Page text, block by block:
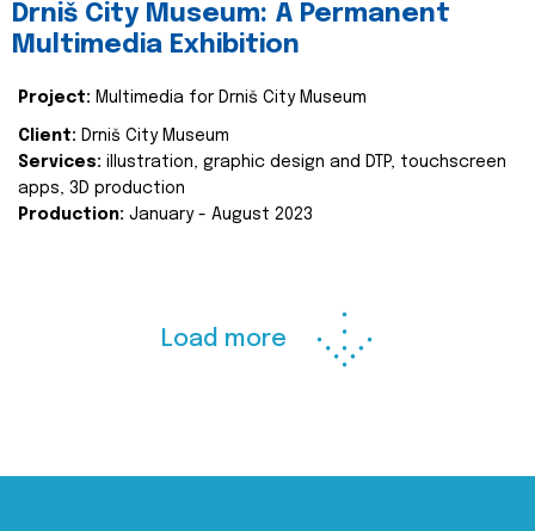
Drniš City Museum: A Permanent
Multimedia Exhibition
Project: Multimedia for Drniš City Museum
Client: Drniš City Museum
Services: illustration, graphic design and DTP, touchscreen
apps, 3D production
Production: January - August 2023
Load more